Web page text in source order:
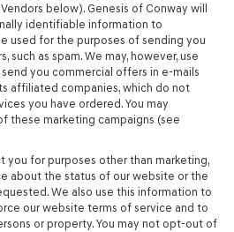
below). Genesis of Conway will
identifiable information to
used for the purposes of sending you
as spam. We may, however, use
you commercial offers in e-mails
affiliated companies, which do not
you have ordered. You may
these marketing campaigns (see
you for purposes other than marketing,
about the status of our website or the
We also use this information to
our website terms of service and to
or property. You may not opt-out of